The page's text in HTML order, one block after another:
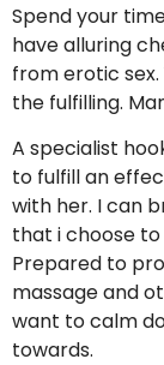
Spend your
have alluring
from erotic
the fulfilling.
A specialist
to fulfill an
with her. I can
that i choose
Prepared to
massage and
want to calm
towards.